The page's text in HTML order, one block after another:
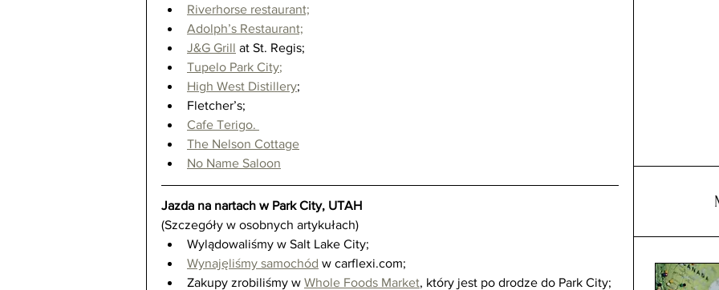
Riverhorse restaurant;
Adolph’s Restaurant;
J&G Grill at St. Regis;
Tupelo Park City;
High West Distillery;
Fletcher’s;
Cafe Terigo.
The Nelson Cottage
No Name Saloon
Jazda na nartach w Park City, UTAH
(Szczegóły w osobnych artykułach)
Wylądowaliśmy w Salt Lake City;
Wynajęliśmy samochód w carflexi.com;
Zakupy zrobiliśmy w Whole Foods Market, który jest po drodze do Park City;